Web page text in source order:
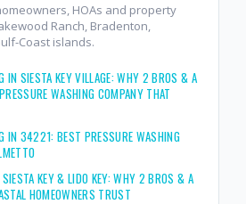
HOAs and property
Ranch, Bradenton,
Coast islands.
IN SIESTA KEY VILLAGE: WHY 2 BROS & A
WASHING COMPANY THAT
IN 34221: BEST PRESSURE WASHING
KEY & LIDO KEY: WHY 2 BROS & A
HOMEOWNERS TRUST